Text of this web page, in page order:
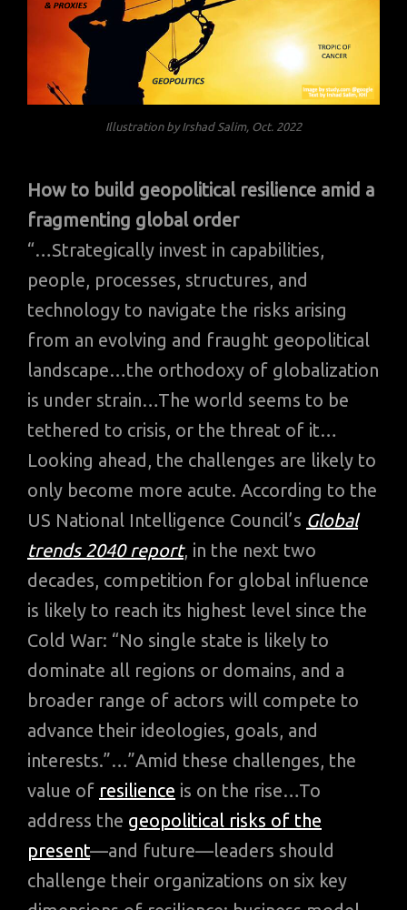
Illustration by Irshad Salim, Oct. 2022
How to build geopolitical resilience amid a
fragmenting global order
“…Strategically invest in capabilities,
people, processes, structures, and
technology to navigate the risks arising
from an evolving and fraught geopolitical
landscape…the orthodoxy of globalization
is under strain…The world seems to be
tethered to crisis, or the threat of it…
Looking ahead, the challenges are likely to
only become more acute. According to the
US National Intelligence Council’s Global
trends 2040 report, in the next two
decades, competition for global influence
is likely to reach its highest level since the
Cold War: “No single state is likely to
dominate all regions or domains, and a
broader range of actors will compete to
advance their ideologies, goals, and
interests.”…”Amid these challenges, the
value of resilience is on the rise…To
address the geopolitical risks of the
present—and future—leaders should
challenge their organizations on six key